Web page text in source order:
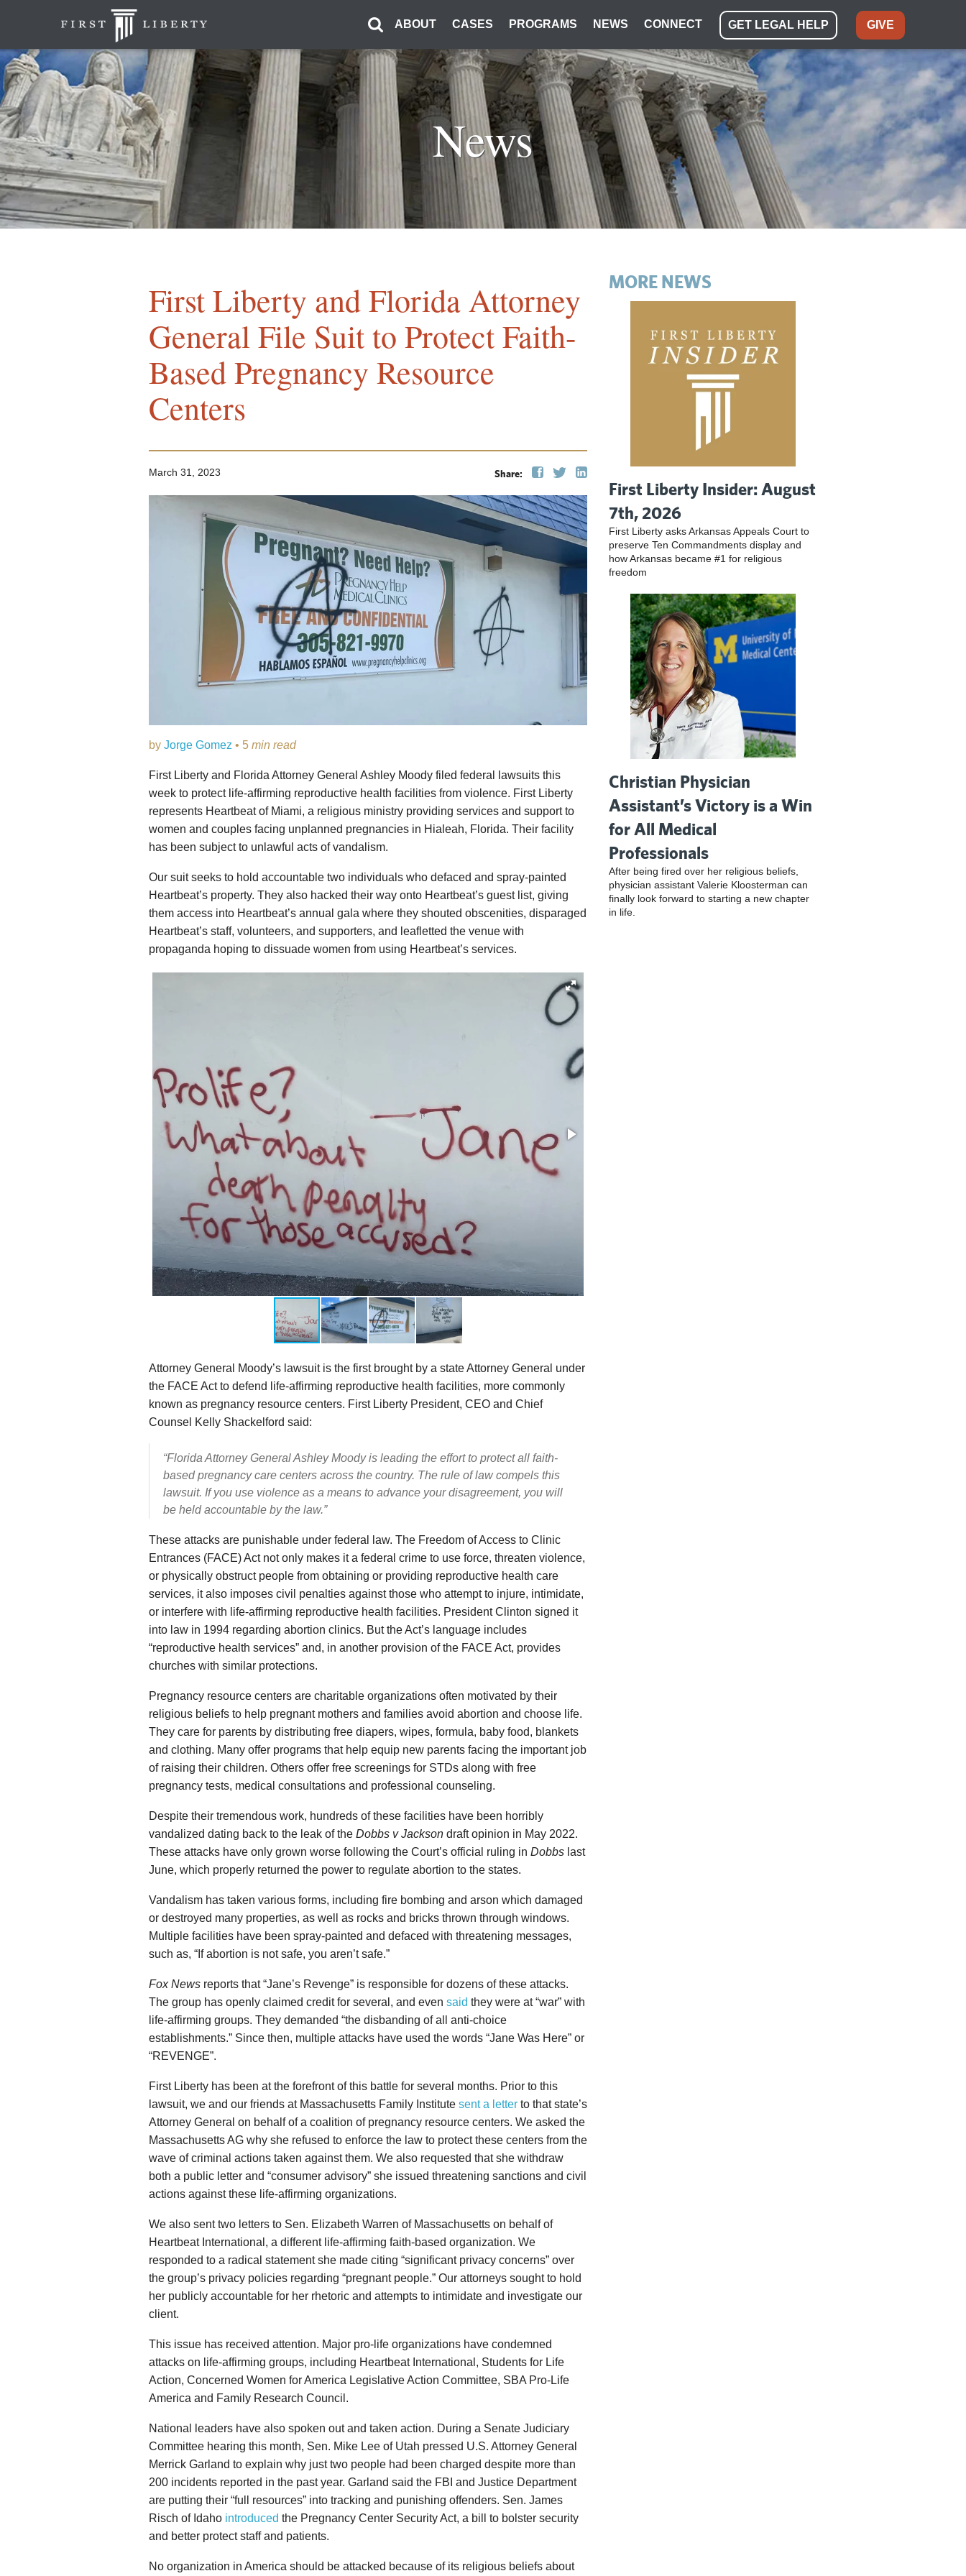
ABOUT CASES PROGRAMS NEWS CONNECT GET LEGAL HELP GIVE
News
First Liberty and Florida Attorney
General File Suit to Protect Faith-
Based Pregnancy Resource
Centers
Share:
March 31, 2023
by Jorge Gomez • 5 min read
First Liberty and Florida Attorney General Ashley Moody filed federal lawsuits this
week to protect life-affirming reproductive health facilities from violence. First Liberty
represents Heartbeat of Miami, a religious ministry providing services and support to
women and couples facing unplanned pregnancies in Hialeah, Florida. Their facility
has been subject to unlawful acts of vandalism.
Our suit seeks to hold accountable two individuals who defaced and spray-painted
Heartbeat’s property. They also hacked their way onto Heartbeat’s guest list, giving
them access into Heartbeat’s annual gala where they shouted obscenities, disparaged
Heartbeat’s staff, volunteers, and supporters, and leafletted the venue with
propaganda hoping to dissuade women from using Heartbeat’s services.
Attorney General Moody’s lawsuit is the first brought by a state Attorney General under
the FACE Act to defend life-affirming reproductive health facilities, more commonly
known as pregnancy resource centers. First Liberty President, CEO and Chief
Counsel Kelly Shackelford said:
“Florida Attorney General Ashley Moody is leading the effort to protect all faith-
basedpregnancy care centers across the country. The rule of law compels this
lawsuit. If you use violence as a means to advance your disagreement, you will
be held accountable by the law.”
These attacks are punishable under federal law. The Freedom of Access to Clinic
Entrances (FACE) Act not only makes it a federal crime to use force, threaten violence,
or physically obstruct people from obtaining or providing reproductive health care
services, it also imposes civil penalties against those who attempt to injure, intimidate,
or interfere with life-affirming reproductive health facilities. President Clinton signed it
into law in 1994 regarding abortion clinics. But the Act’s language includes
“reproductive health services” and, in another provision of the FACE Act, provides
churches with similar protections.
Pregnancy resource centers are charitable organizations often motivated by their
religious beliefs to help pregnant mothers and families avoid abortion and choose life.
They care for parents by distributing free diapers, wipes, formula, baby food, blankets
and clothing. Many offer programs that help equip new parents facing the important job
of raising their children. Others offer free screenings for STDs along with free
pregnancy tests, medical consultations and professional counseling.
Despite their tremendous work, hundreds of these facilities have been horribly
vandalized dating back to the leak of the Dobbs v Jackson draft opinion in May 2022.
These attacks have only grown worse following the Court’s official ruling in Dobbs last
June, which properly returned the power to regulate abortion to the states.
Vandalism has taken various forms, including fire bombing and arson which damaged
or destroyed many properties, as well as rocks and bricks thrown through windows.
Multiple facilities have been spray-painted and defaced with threatening messages,
such as, “If abortion is not safe, you aren’t safe.”
Fox News reports that “Jane’s Revenge” is responsible for dozens of these attacks.
The group has openly claimed credit for several, and even said they were at “war” with
life-affirming groups. They demanded “the disbanding of all anti-choice
establishments.” Since then, multiple attacks have used the words “Jane Was Here” or
“REVENGE”.
First Liberty has been at the forefront of this battle for several months. Prior to this
lawsuit, we and our friends at Massachusetts Family Institute sent a letter to that state’s
Attorney General on behalf of a coalition of pregnancy resource centers. We asked the
Massachusetts AG why she refused to enforce the law to protect these centers from the
wave of criminal actions taken against them. We also requested that she withdraw
both a public letter and “consumer advisory” she issued threatening sanctions and civil
actions against these life-affirming organizations.
We also sent two letters to Sen. Elizabeth Warren of Massachusetts on behalf of
Heartbeat International, a different life-affirming faith-based organization. We
responded to a radical statement she made citing “significant privacy concerns” over
the group’s privacy policies regarding “pregnant people.” Our attorneys sought to hold
her publicly accountable for her rhetoric and attempts to intimidate and investigate our
client.
This issue has received attention. Major pro-life organizations have condemned
attacks on life-affirming groups, including Heartbeat International, Students for Life
Action, Concerned Women for America Legislative Action Committee, SBA Pro-Life
America and Family Research Council.
National leaders have also spoken out and taken action. During a Senate Judiciary
Committee hearing this month, Sen. Mike Lee of Utah pressed U.S. Attorney General
Merrick Garland to explain why just two people had been charged despite more than
200 incidents reported in the past year. Garland said the FBI and Justice Department
are putting their “full resources” into tracking and punishing offenders. Sen. James
Risch of Idaho introduced the Pregnancy Center Security Act, a bill to bolster security
and better protect staff and patients.
No organization in America should be attacked because of its religious beliefs about
MORE NEWS
First Liberty Insider: August
7th, 2026
First Liberty asks Arkansas Appeals Court to
preserve Ten Commandments display and
how Arkansas became #1 for religious
freedom
Christian Physician
Assistant’s Victory is a Win
for All Medical
Professionals
After being fired over her religious beliefs,
physician assistant Valerie Kloosterman can
finally look forward to starting a new chapter
in life.